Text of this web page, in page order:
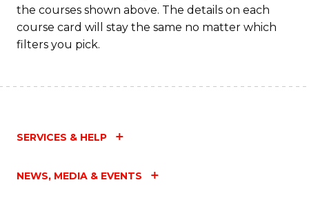
the courses shown above. The details on each
course card will stay the same no matter which
filters you pick.
SERVICES & HELP
NEWS, MEDIA & EVENTS